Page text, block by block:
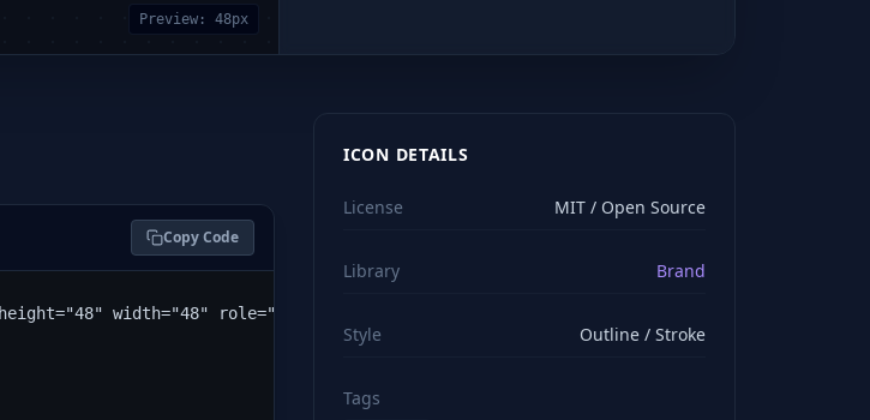
Preview: 48px
Copy Code
width="48" role="img" viewBox="0 0 24 24" stroke="#ffffff" style="color: rgb(255,
ICON DETAILS
License MIT / Open Source
Library Brand
Style Outline / Stroke
Tags